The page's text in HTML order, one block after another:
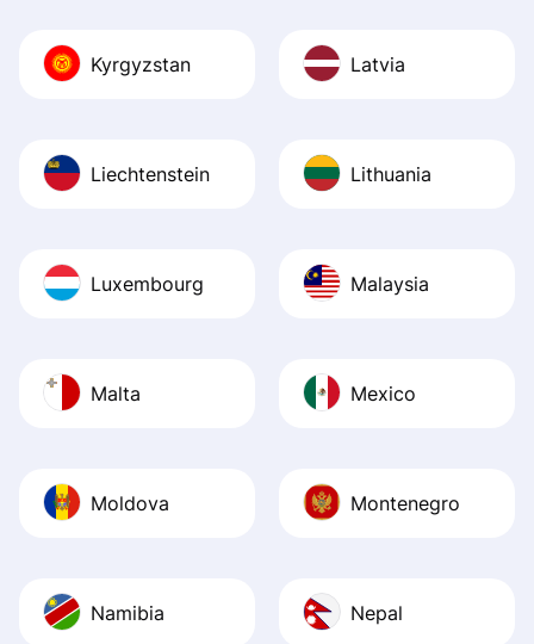
Kyrgyzstan Latvia
Liechtenstein Lithuania
Luxembourg Malaysia
Malta Mexico
Moldova Montenegro
Namibia Nepal